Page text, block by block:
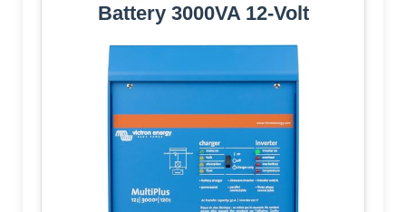
Battery 3000VA 12-Volt